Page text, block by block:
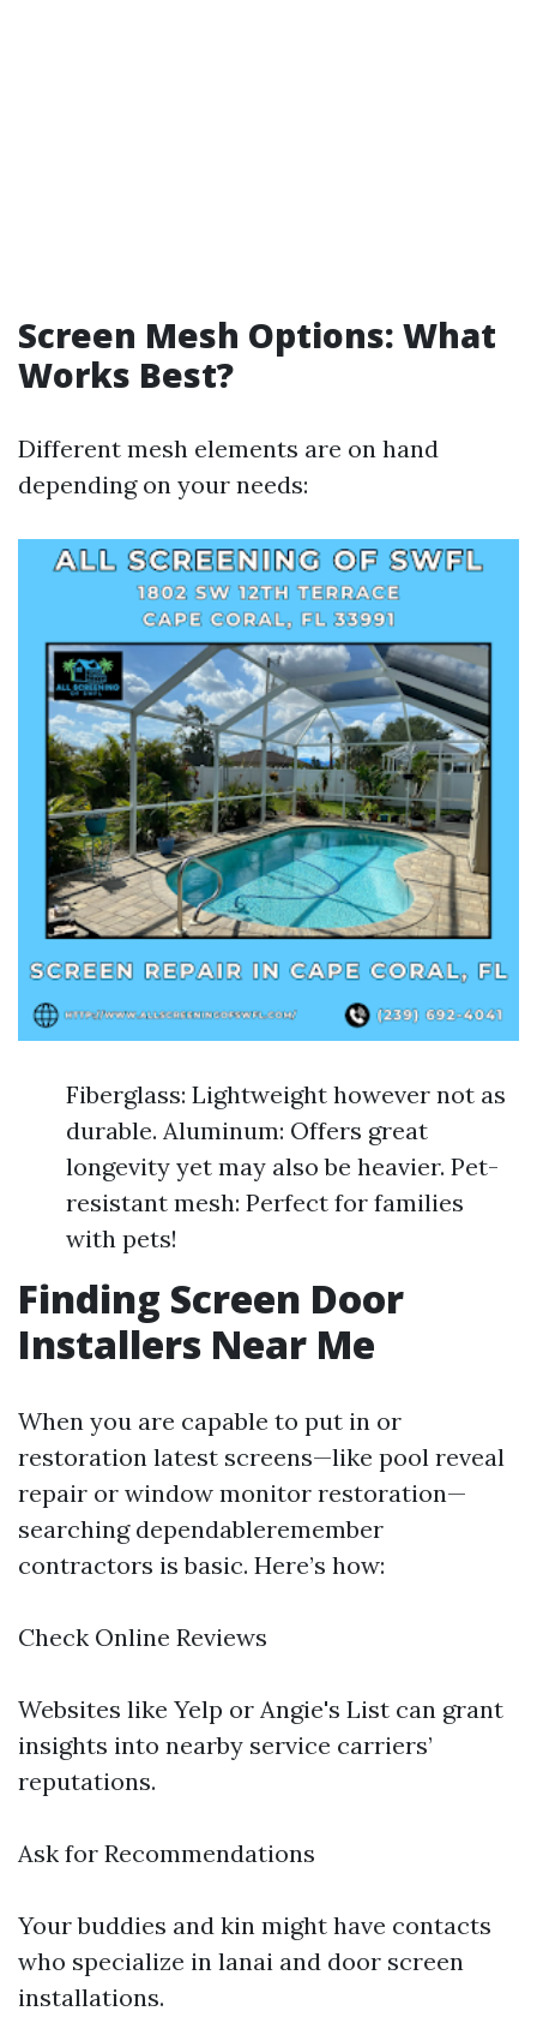
Screen Mesh Options: What
Works Best?
Different mesh elements are on hand
depending on your needs:
Fiberglass: Lightweight however not as
durable. Aluminum: Offers great
longevity yet may also be heavier. Pet-
resistant mesh: Perfect for families
with pets!
Finding Screen Door
Installers Near Me
When you are capable to put in or
restoration latest screens—like pool reveal
repair or window monitor restoration—
searching dependableremember
contractors is basic. Here’s how:
Check Online Reviews
Websites like Yelp or Angie's List can grant
insights into nearby service carriers’
reputations.
Ask for Recommendations
Your buddies and kin might have contacts
who specialize in lanai and door screen
installations.